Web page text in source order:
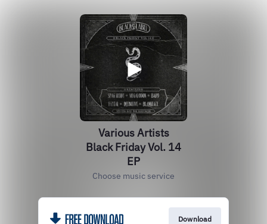
Various Artists
Black Friday Vol. 14
EP
Choose music service
Download